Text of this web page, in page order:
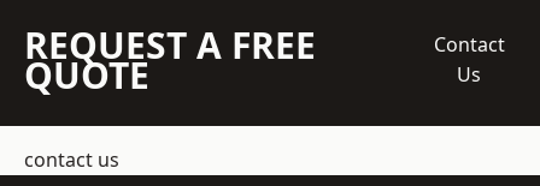
REQUEST A FREE
QUOTE
Contact
Us
contact us